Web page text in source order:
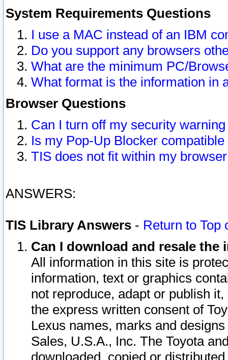
System Requirements Questions
I use a MAC instead of an IBM
Do you support any browsers
What are the minimum PC/
What format is the information in
Browser Questions
Can I turn off my security
Is my Pop-Up Blocker
TIS does not fit within my
ANSWERS:
TIS Library Answers - Return to Top
Can I download and resale
All information in this site is
information, text or graphics
not reproduce, adapt or publish
the express written consent of
Lexus names, marks and
Sales, U.S.A., Inc. The Toyota
downloaded, copied or